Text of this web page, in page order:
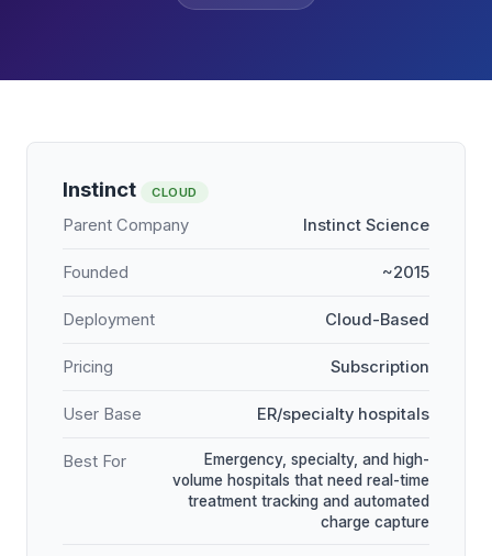
Instinct CLOUD
Parent Company Instinct Science
Founded ~2015
Deployment Cloud-Based
Pricing Subscription
User Base ER/specialty hospitals
Best For
Emergency, specialty, and high-
volume hospitals that need real-time
treatment tracking and automated
charge capture